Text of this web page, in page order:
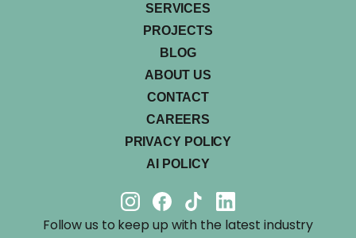
SERVICES
PROJECTS
BLOG
ABOUT US
CONTACT
CAREERS
PRIVACY POLICY
AI POLICY
Follow us to keep up with the latest industry